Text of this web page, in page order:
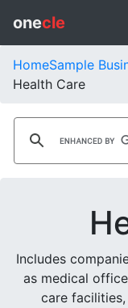
onecle
HomeSample
Health Care
Includes
as medical
care